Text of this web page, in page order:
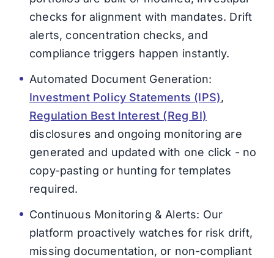
checks for alignment with mandates. Drift
alerts, concentration checks, and
compliance triggers happen instantly.
Automated Document Generation:
Investment Policy Statements (IPS),
Regulation Best Interest (Reg BI)
disclosures and ongoing monitoring are
generated and updated with one click - no
copy-pasting or hunting for templates
required.
Continuous Monitoring & Alerts: Our
platform proactively watches for risk drift,
missing documentation, or non-compliant